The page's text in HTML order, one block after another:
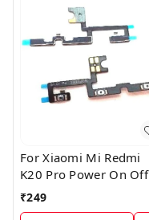
For Xiaomi Mi Redmi
K20 Pro Power On Off
Volume Key Button
Switch Flex Cable
₹249